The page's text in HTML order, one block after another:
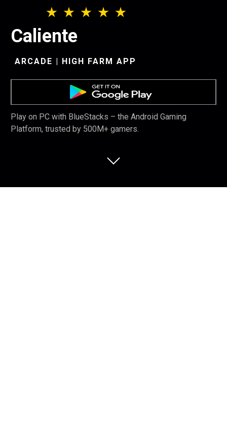
Caliente
ARCADE | HIGH FARM APP
Play on PC with BlueStacks – the Android Gaming
Platform, trusted by 500M+ gamers.